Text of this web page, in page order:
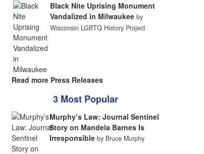
Black Nite Uprising Monument
Vandalized in Milwaukee by
Wisconsin LGBTQ History Project
Read more Press Releases
3 Most Popular
Murphy’s Law: Journal Sentinel
Story on Mandela Barnes Is
Irresponsible by Bruce Murphy